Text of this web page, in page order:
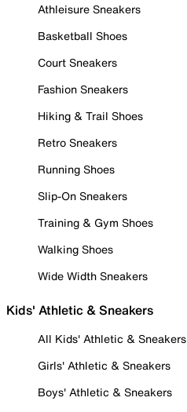
Athleisure Sneakers
Basketball Shoes
Court Sneakers
Fashion Sneakers
Hiking & Trail Shoes
Retro Sneakers
Running Shoes
Slip-On Sneakers
Training & Gym Shoes
Walking Shoes
Wide Width Sneakers
Kids' Athletic & Sneakers
All Kids' Athletic & Sneakers
Girls' Athletic & Sneakers
Boys' Athletic & Sneakers